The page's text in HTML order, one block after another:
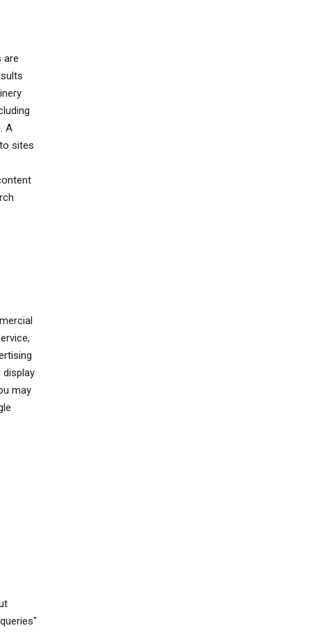
are
A
sites
may